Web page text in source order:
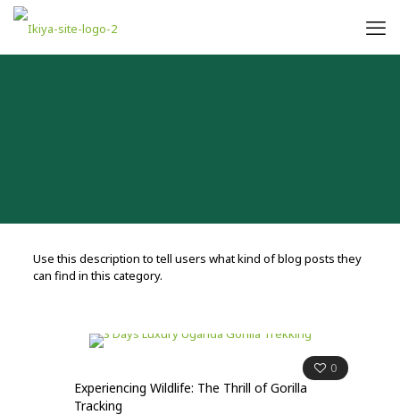
Use this description to tell users what kind of blog posts they
can find in this category.
0
Experiencing Wildlife: The Thrill of Gorilla
Tracking